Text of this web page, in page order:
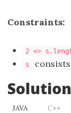
Constraints:
2 <=
s
JAVA C++